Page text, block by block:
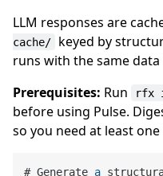
LLM responses are
cache/
keyed by
runs with the same
Prerequisites: Run rfx
before using Pulse.
so you need at least
# Generate a